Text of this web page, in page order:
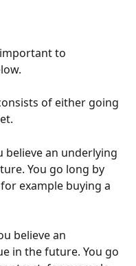
to
of either going
an underlying
You go long by
example buying a
believe an
in the future. You go